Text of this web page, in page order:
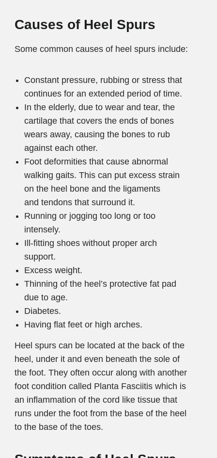
Causes of Heel Spurs
Some common causes of heel spurs include:
Constant pressure, rubbing or stress that
continues for an extended period of time.
In the elderly, due to wear and tear, the
cartilage that covers the ends of bones
wears away, causing the bones to rub
against each other.
Foot deformities that cause abnormal
walking gaits. This can put excess strain
on the heel bone and the ligaments
and tendons that surround it.
Running or jogging too long or too
intensely.
Ill-fitting shoes without proper arch
support.
Excess weight.
Thinning of the heel’s protective fat pad
due to age.
Diabetes.
Having flat feet or high arches.
Heel spurs can be located at the back of the
heel, under it and even beneath the sole of
the foot. They often occur along with another
foot condition called Planta Fasciitis which is
an inflammation of the cord like tissue that
runs under the foot from the base of the heel
to the base of the toes.